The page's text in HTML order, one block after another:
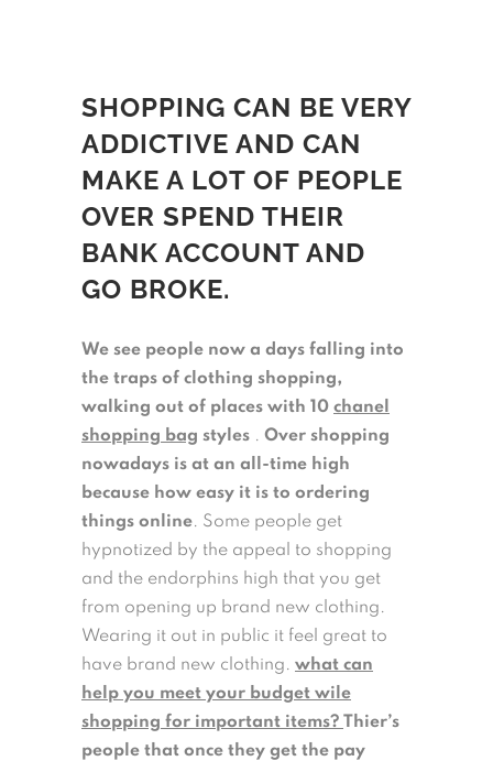
SHOPPING CAN BE VERY
ADDICTIVE AND CAN
MAKE A LOT OF PEOPLE
OVER SPEND THEIR
BANK ACCOUNT AND
GO BROKE.
We see people now a days falling into
the traps of clothing shopping,
walking out of places with 10 chanel
shopping bag styles . Over shopping
nowadays is at an all-time high
because how easy it is to ordering
things online. Some people get
hypnotized by the appeal to shopping
and the endorphins high that you get
from opening up brand new clothing.
Wearing it out in public it feel great to
have brand new clothing. what can
help you meet your budget wile
shopping for important items? Thier’s
people that once they get the pay